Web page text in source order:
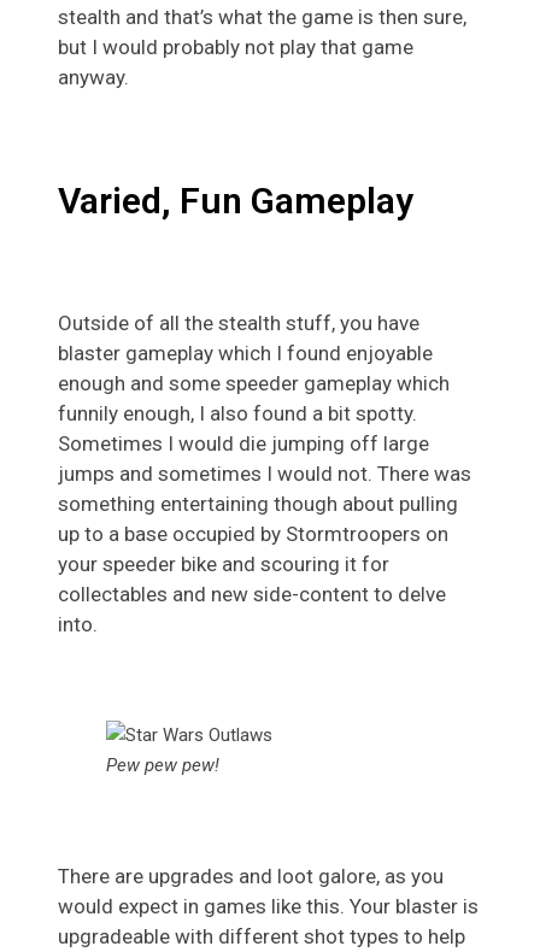
stealth and that’s what the game is then sure,
but I would probably not play that game
anyway.
Varied, Fun Gameplay
Outside of all the stealth stuff, you have
blaster gameplay which I found enjoyable
enough and some speeder gameplay which
funnily enough, I also found a bit spotty.
Sometimes I would die jumping off large
jumps and sometimes I would not. There was
something entertaining though about pulling
up to a base occupied by Stormtroopers on
your speeder bike and scouring it for
collectables and new side-content to delve
into.
Pew pew pew!
There are upgrades and loot galore, as you
would expect in games like this. Your blaster is
upgradeable with different shot types to help